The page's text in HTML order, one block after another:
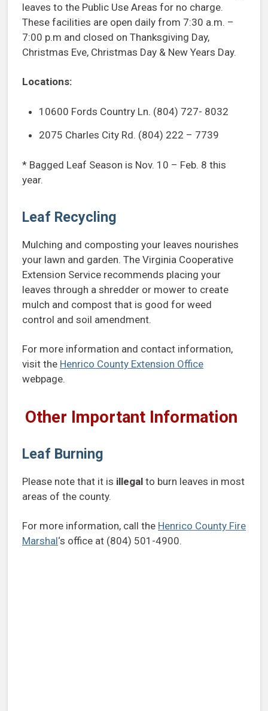
leaves to the Public Use Areas for no charge.
These facilities are open daily from 7:30 a.m. –
7:00 p.m and closed on Thanksgiving Day,
Christmas Eve, Christmas Day & New Years Day.
Locations:
10600 Fords Country Ln. (804) 727- 8032
2075 Charles City Rd. (804) 222 – 7739
* Bagged Leaf Season is Nov. 10 – Feb. 8 this
year.
Leaf Recycling
Mulching and composting your leaves nourishes
your lawn and garden. The Virginia Cooperative
Extension Service recommends placing your
leaves through a shredder or mower to create
mulch and compost that is good for weed
control and soil amendment.
For more information and contact information,
visit the Henrico County Extension Office
webpage.
Other Important Information
Leaf Burning
Please note that it is illegal to burn leaves in most
areas of the county.
For more information, call the Henrico County Fire
Marshal‘s office at (804) 501-4900.